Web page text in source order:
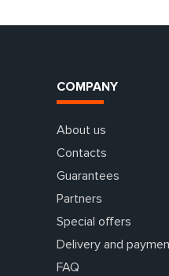
COMPANY
About us
Contacts
Guarantees
Partners
Special offers
Delivery and
FAQ